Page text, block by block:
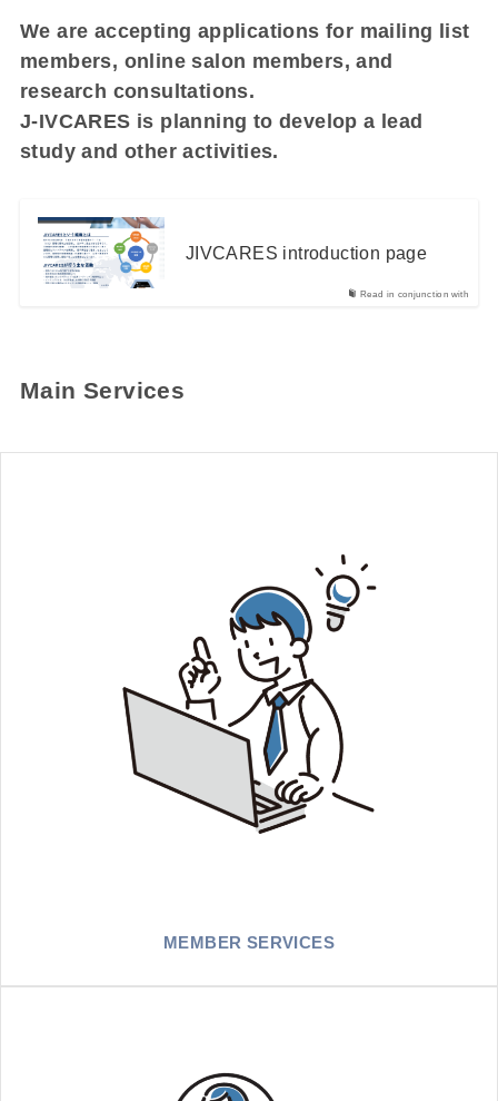
We are accepting applications for mailing list
members, online salon members, and
research consultations.
J-IVCARES is planning to develop a lead
study and other activities.
Read in conjunction with
JIVCARES introduction page
Main Services
MEMBER SERVICES